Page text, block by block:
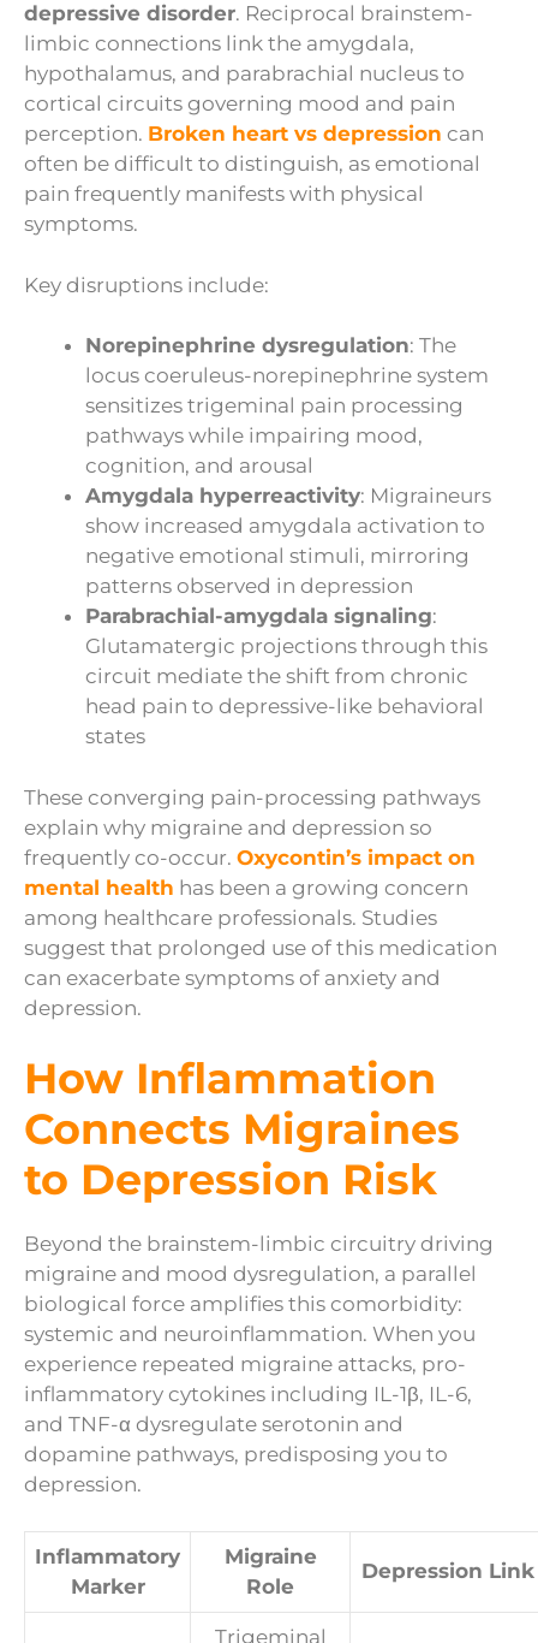
depressive disorder. Reciprocal brainstem-
limbic connections link the amygdala,
hypothalamus, and parabrachial nucleus to
cortical circuits governing mood and pain
perception. Broken heart vs depression can
often be difficult to distinguish, as emotional
pain frequently manifests with physical
symptoms.
Key disruptions include:
Norepinephrine dysregulation: The
locus coeruleus-norepinephrine system
sensitizes trigeminal pain processing
pathways while impairing mood,
cognition, and arousal
Amygdala hyperreactivity: Migraineurs
show increased amygdala activation to
negative emotional stimuli, mirroring
patterns observed in depression
Parabrachial-amygdala signaling:
Glutamatergic projections through this
circuit mediate the shift from chronic
head pain to depressive-like behavioral
states
These converging pain-processing pathways
explain why migraine and depression so
frequently co-occur. Oxycontin’s impact on
mental health has been a growing concern
among healthcare professionals. Studies
suggest that prolonged use of this medication
can exacerbate symptoms of anxiety and
depression.
How Inflammation
Connects Migraines
to Depression Risk
Beyond the brainstem-limbic circuitry driving
migraine and mood dysregulation, a parallel
biological force amplifies this comorbidity:
systemic and neuroinflammation. When you
experience repeated migraine attacks, pro-
inflammatory cytokines including IL-1β, IL-6,
and TNF-α dysregulate serotonin and
dopamine pathways, predisposing you to
depression.
Inflammatory
Marker
Migraine
Role
Depression Link
Trigeminal